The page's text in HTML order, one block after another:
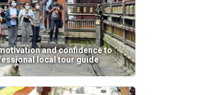
and confidence to
local tour guide